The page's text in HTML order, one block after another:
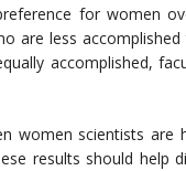
for women
are less
accomplished,
women scientists
results should help